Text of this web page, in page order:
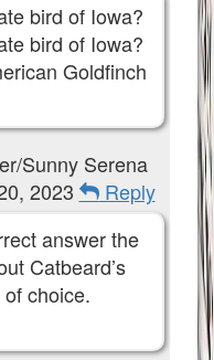
bird of Iowa?
bird of Iowa?
Goldfinch
Sunny Serena
2023
Reply
answer the
Catbeard’s
choice.